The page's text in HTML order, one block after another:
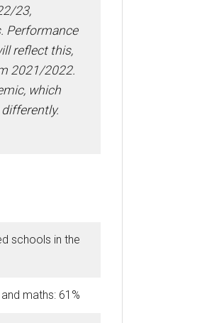
23,
Performance
reflect this,
2021/2022.
which
schools in the
maths: 61%